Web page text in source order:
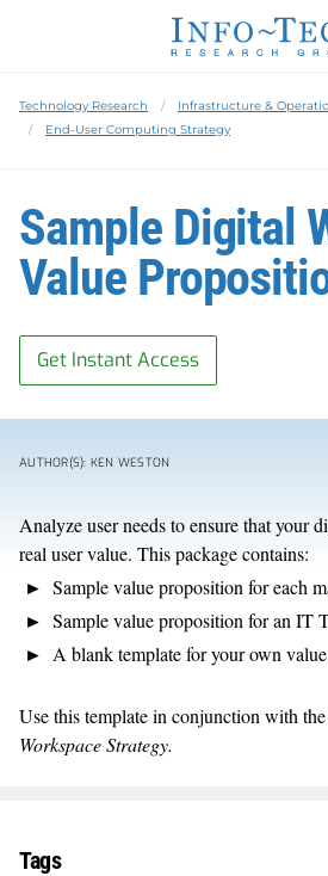
Technology Research Infrastructure &
End-User Computing Strategy
Sample Digital
Value
Get Instant Access
AUTHOR(S): KEN WESTON
Analyze user needs to ensure that your
real user value. This package contains:
Sample value proposition for each
Sample value proposition for an IT
A blank template for your own
Use this template in conjunction with
Workspace Strategy.
Tags